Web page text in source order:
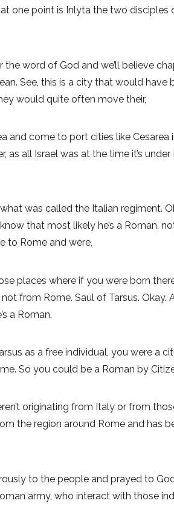
one point is Inlyta the two
word of God and we’ll believe
See, this is a city that would
would quite often move their,
and come to port cities like
as all Israel was at the time it’s
was called the Italian regiment.
that most likely he’s a Roman,
to Rome and were,
places where if you were born
from Rome. Saul of Tarsus. Okay.
a Roman.
as a free individual, you were a
So you could be a Roman by
originating from Italy or from
the region around Rome and has
to the people and prayed to
army, who interact with those